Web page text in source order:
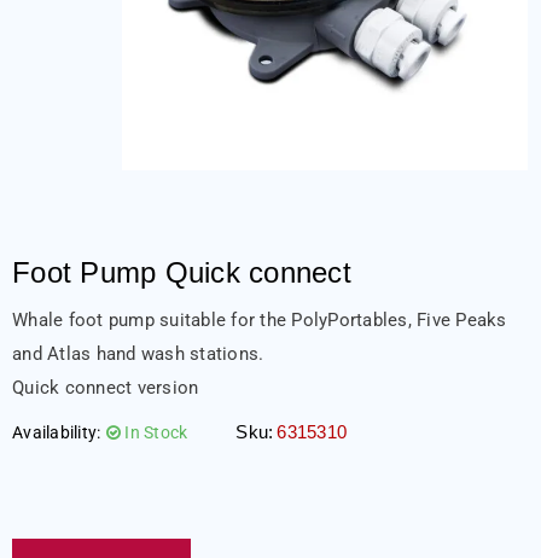
Foot Pump Quick connect
Whale foot pump suitable for the PolyPortables, Five Peaks
and Atlas hand wash stations.
Quick connect version
Availability: In Stock Sku: 6315310